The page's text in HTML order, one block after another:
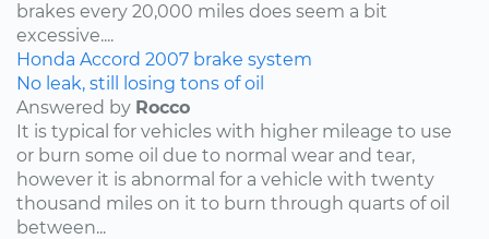
brakes every 20,000 miles does seem a bit
excessive....
Honda Accord 2007 brake system
No leak, still losing tons of oil
Answered by Rocco
It is typical for vehicles with higher mileage to use
or burn some oil due to normal wear and tear,
however it is abnormal for a vehicle with twenty
thousand miles on it to burn through quarts of oil
between...